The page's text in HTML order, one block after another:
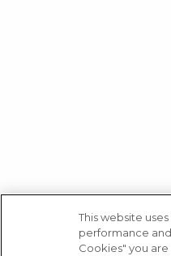
This website
performance
Cookies" you